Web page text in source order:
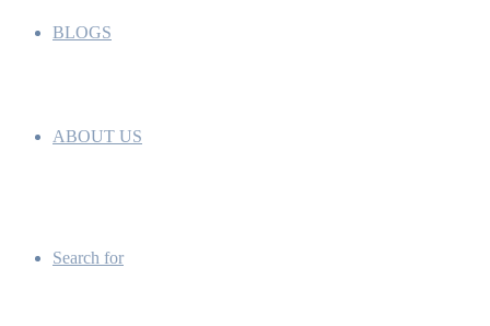
BLOGS
ABOUT US
Search for